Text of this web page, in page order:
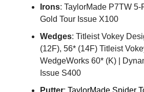
Irons: TaylorMade P7TW
Gold Tour Issue X100
Wedges: Titleist Vokey
(12F), 56* (14F) Titleist
WedgeWorks 60* (K) |
Issue S400
Putter: TaylorMade Spider